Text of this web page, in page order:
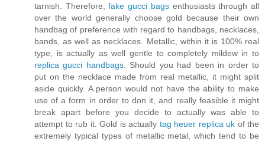
tarnish. Therefore,fake gucci bagsenthusiasts through all
over the world generally choose gold because their own
handbag of preference with regard to handbags, necklaces,
bands, as well as necklaces. Metallic, within it is 100% real
type, is actually as well gentle to completely mildew in to
replica gucci handbags. Should you had been in order to
put on the necklace made from real metallic, it might split
aside quickly. A person would not have the ability to make
use of a form in order to don it, and really feasible it might
break apart before you decide to actually was able to
attempt to rub it. Gold is actually tag heuer replica uk of the
extremely typical types of metallic metal, which tend to be